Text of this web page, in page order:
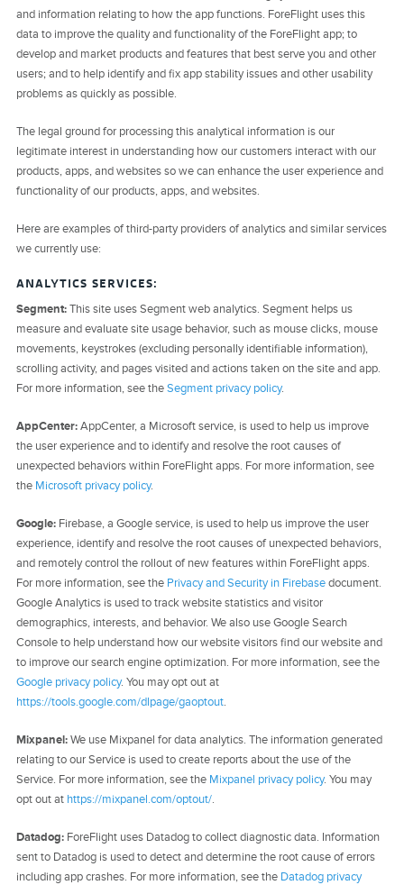
and information relating to how the app functions. ForeFlight uses this
data to improve the quality and functionality of the ForeFlight app; to
develop and market products and features that best serve you and other
users; and to help identify and fix app stability issues and other usability
problems as quickly as possible.
The legal ground for processing this analytical information is our
legitimate interest in understanding how our customers interact with our
products, apps, and websites so we can enhance the user experience and
functionality of our products, apps, and websites.
Here are examples of third-party providers of analytics and similar services
we currently use:
ANALYTICS SERVICES:
Segment:This site uses Segment web analytics. Segment helps us
measure and evaluate site usage behavior, such as mouse clicks, mouse
movements, keystrokes (excluding personally identifiable information),
scrolling activity, and pages visited and actions taken on the site and app.
For more information, see theSegment privacy policy.
AppCenter:AppCenter, a Microsoft service, is used to help us improve
the user experience and to identify and resolve the root causes of
unexpected behaviors within ForeFlight apps. For more information, see
the Microsoft privacy policy.
Google: Firebase, a Google service, is used to help us improve the user
experience, identify and resolve the root causes of unexpected behaviors,
and remotely control the rollout of new features within ForeFlight apps.
For more information, see the Privacy and Security in Firebasedocument.
Google Analytics is used to track website statistics and visitor
demographics, interests, and behavior. We also use Google Search
Console to help understand how our website visitors find our website and
to improve our search engine optimization. For more information, see the
Google privacy policy. You may opt out at
https://tools.google.com/dlpage/gaoptout.
Mixpanel:We use Mixpanel for data analytics. The information generated
relating to our Service is used to create reports about the use of the
Service. For more information, see the Mixpanel privacy policy. You may
opt out at https://mixpanel.com/optout/.
Datadog: ForeFlight uses Datadog to collect diagnostic data. Information
sent to Datadog is used to detect and determine the root cause of errors
including app crashes. For more information, see the Datadog privacy